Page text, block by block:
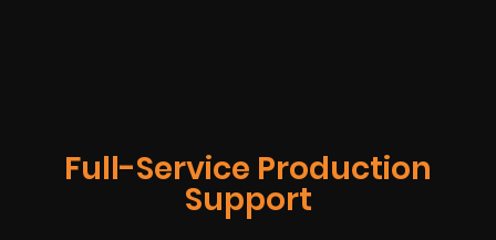
Full-Service Production
Support